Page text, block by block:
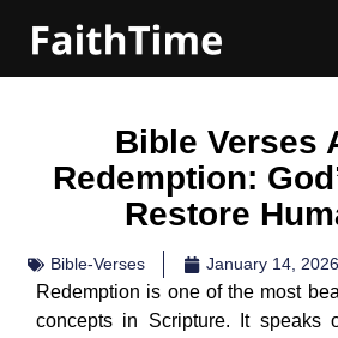
Bible Verses
Redemption:
Restore
Bible-Verses January 14, 2026
Redemption is one of the most
concepts in Scripture. It speaks